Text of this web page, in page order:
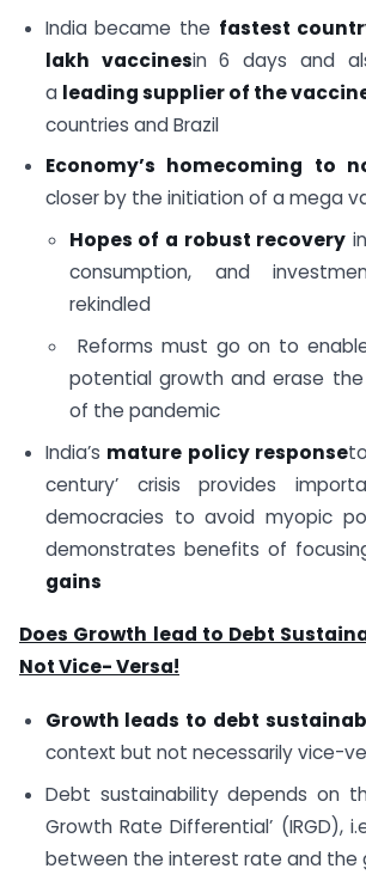
India became the fastest
lakh vaccinesin 6 days and
a leading supplier of the
countries and Brazil
Economy’s homecoming to
closer by the initiation of a mega
Hopes of a robust recovery
consumption, and
rekindled
Reforms must go on to
potential growth and erase
of the pandemic
India’s mature policy response
century’ crisis provides
democracies to avoid myopic
demonstrates benefits of
gains
Does Growth lead to Debt
Not Vice- Versa!
Growth leads to debt
context but not necessarily vice-
Debt sustainability depends on
Growth Rate Differential’ (IRGD),
between the interest rate and the